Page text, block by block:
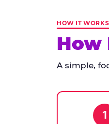
HOW IT WORKS
How
A simple,
1